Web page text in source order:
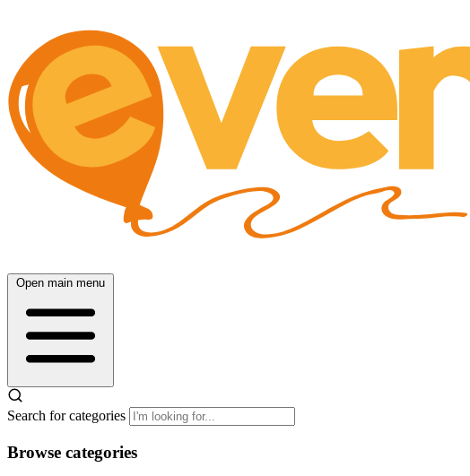
Open main menu
Search for categories
Browse categories